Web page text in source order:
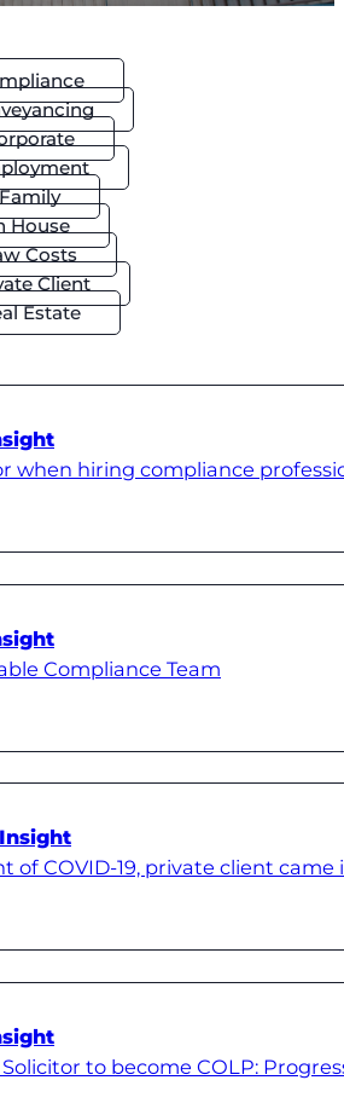
House
Costs
Client
Estate
when hiring compliance
Compliance Team
of COVID-19, private client
to become COLP: